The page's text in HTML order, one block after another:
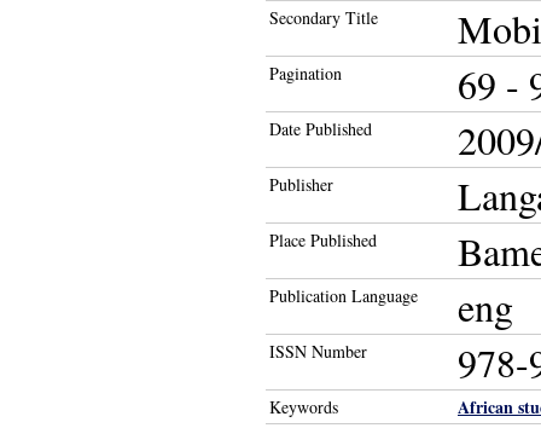
Secondary Title
Pagination 69 -
Date Published
Publisher
Place Published
Publication Language eng
ISSN Number 978-
Keywords African